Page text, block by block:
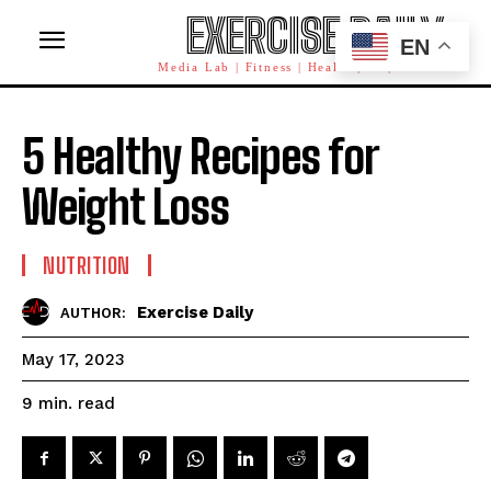
EXERCISE DAILY
Media Lab | Fitness | Health | AI | Workforce
5 Healthy Recipes for
Weight Loss
NUTRITION
AUTHOR: Exercise Daily
May 17, 2023
9 min. read
EN